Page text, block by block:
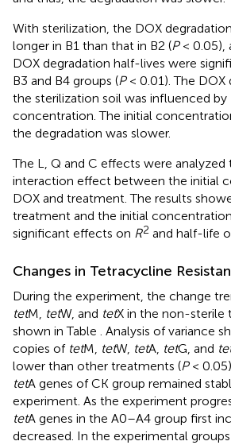
With sterilization, the DOX
longer in B1 than that in B2 (P< 0.05),
DOX degradation half-lives were
B3 and B4 groups (P< 0.01). The DOX
the sterilization soil was influenced by
concentration. The initial
the degradation was slower.
The L, Q and C effects were
interaction effect between the initial
DOX and treatment. The results
treatment and the initial
significant effects on R2 and half-life
Changes in Tetracycline
During the experiment, the change
tetM, tetW, and tetX in the non-sterile
shown in Table . Analysis of variance
copies of tetM, tetW, tetA, tetG, and
lower than other treatments (P<
tetA genes of CK group remained
experiment. As the experiment
tetA genes in the A0–A4 group first
decreased. In the experimental